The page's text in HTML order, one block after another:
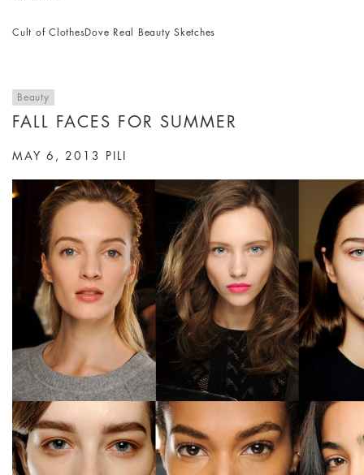
Cult of ClothesDove Real Beauty Sketches
Beauty
FALL FACES FOR SUMMER
MAY 6, 2013 PILI